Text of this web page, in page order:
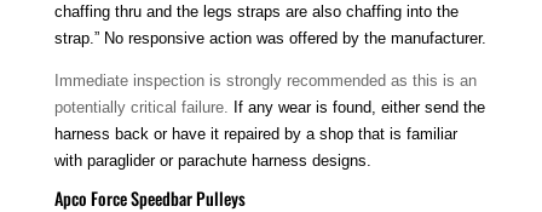
chaffing thru and the legs straps are also chaffing into the
strap.” No responsive action was offered by the manufacturer.
Immediate inspection is strongly recommended as this is an
potentially critical failure.
If any wear is found, either send the
harness back or have it repaired by a shop that is familiar
with paraglider or parachute harness designs.
Apco Force Speedbar Pulleys